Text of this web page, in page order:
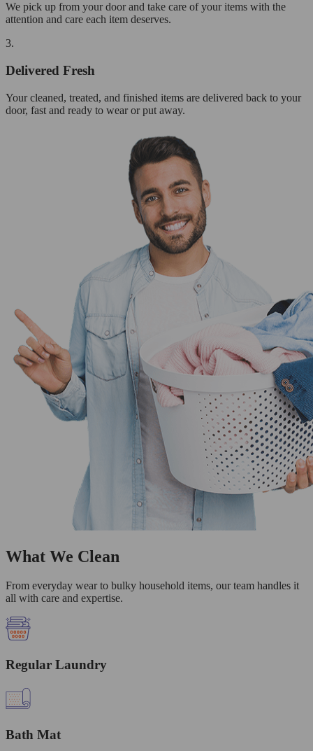
We pick up from your door and take care of your items with the
attention and care each item deserves.
3.
Delivered Fresh
Your cleaned, treated, and finished items are delivered back to your
door, fast and ready to wear or put away.
What We Clean
From everyday wear to bulky household items, our team handles it
all with care and expertise.
Regular Laundry
Bath Mat